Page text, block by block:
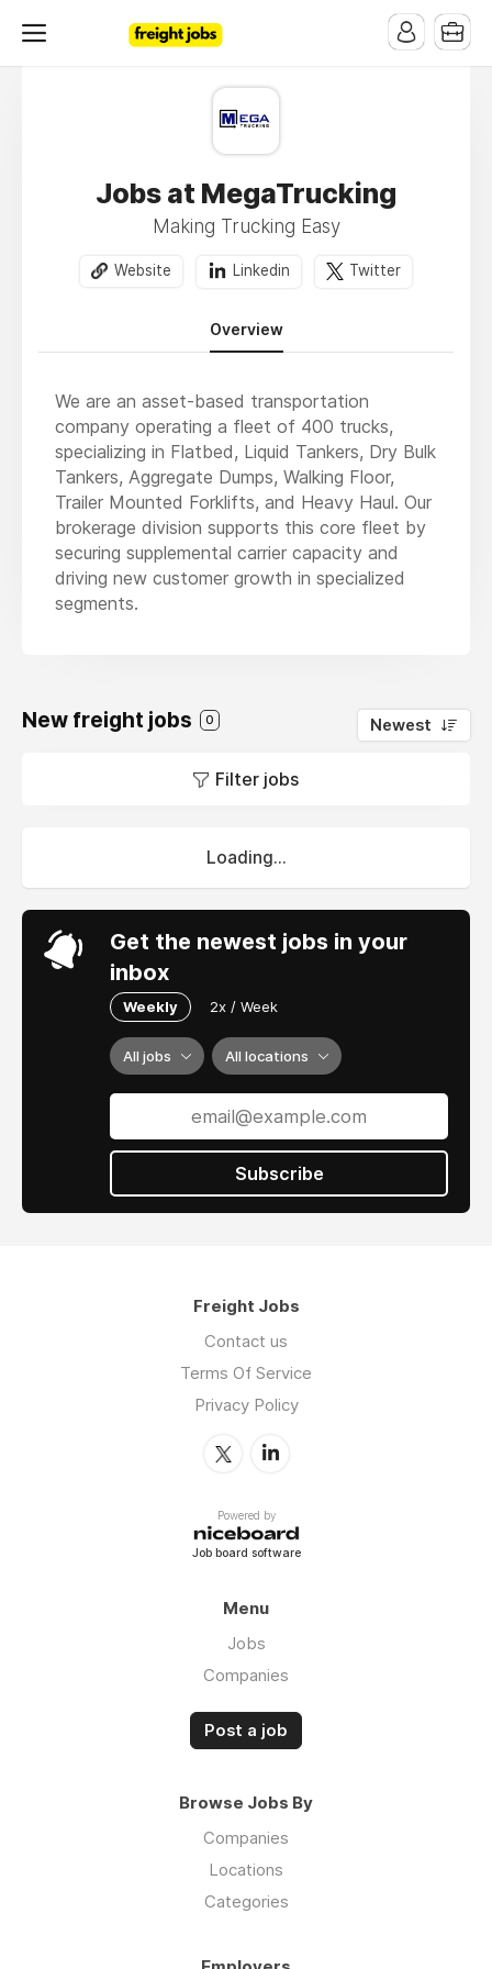
Jobs at MegaTrucking
Making Trucking Easy
Website Linkedin Twitter
Overview
We are an asset-based transportation
company operating a fleet of 400 trucks,
specializing in Flatbed, Liquid Tankers, Dry Bulk
Tankers, Aggregate Dumps, Walking Floor,
Trailer Mounted Forklifts, and Heavy Haul. Our
brokerage division supports this core fleet by
securing supplemental carrier capacity and
driving new customer growth in specialized
segments.
New freight jobs 0 Newest
Filter jobs
Loading...
Get the newest jobs in your
inbox
Weekly 2x / Week
All jobs All locations
Subscribe
Freight Jobs
Contact us
Terms Of Service
Privacy Policy
Powered by
Job board software
Menu
Jobs
Companies
Post a job
Browse Jobs By
Companies
Locations
Categories